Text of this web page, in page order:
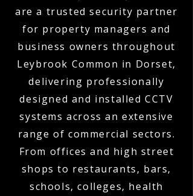
are a trusted security partner
for property managers and
business owners throughout
Leybrook Common in Dorset,
delivering professionally
designed and installed CCTV
systems across an extensive
range of commercial sectors.
From offices and high street
shops to restaurants, bars,
schools, colleges, health